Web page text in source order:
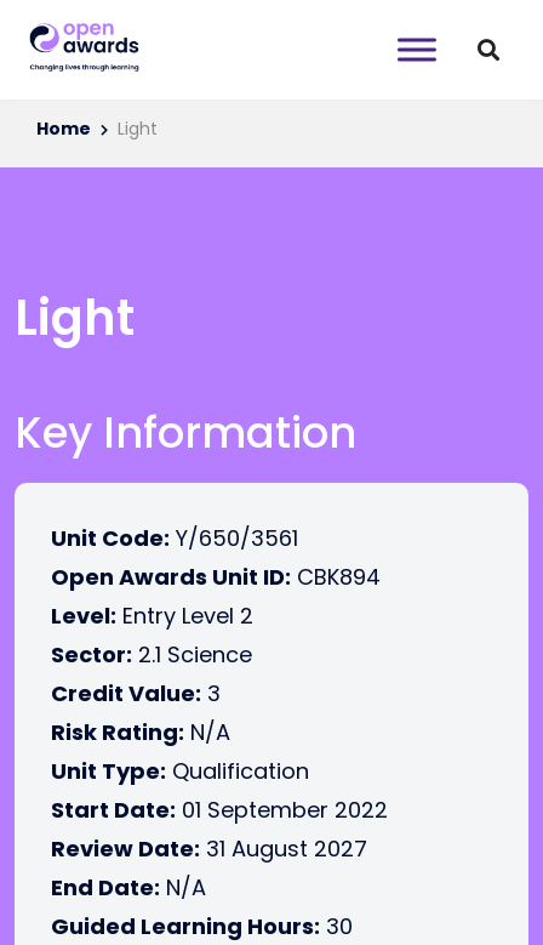
Home Light
Light
Key Information
Unit Code: Y/650/3561
Open Awards Unit ID: CBK894
Level: Entry Level 2
Sector: 2.1 Science
Credit Value: 3
Risk Rating: N/A
Unit Type: Qualification
Start Date: 01 September 2022
Review Date: 31 August 2027
End Date: N/A
Guided Learning Hours: 30